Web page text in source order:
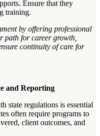
Ensure that they
training.
by offering professional
path for career growth,
continuity of care for
and Reporting
state regulations is essential
often require programs to
client outcomes, and